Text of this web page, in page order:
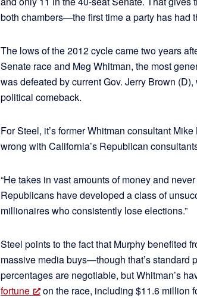
both chambers—the first time a party has had
The lows of the 2012 cycle came two years
Senate race and Meg Whitman, the most
was defeated by current Gov. Jerry Brown
political comeback.
For Steel, it’s former Whitman consultant
wrong with California’s Republican
“He takes in vast amounts of money and
Republicans have developed a class of
millionaires who consistently lose elections.”
Steel points to the fact that Murphy benefited
massive media buys—though that’s standard
percentages are negotiable, but Whitman’s
fortune
on the race, including $11.6 million